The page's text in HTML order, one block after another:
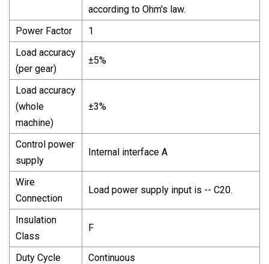
according to Ohm's law.
Power Factor
1
Load accuracy
(per gear)
±5%
Load accuracy
(whole
machine)
±3%
Control power
supply
Internal interface A
Wire
Connection
Load power supply input is -- C20.
Insulation
Class
F
Duty Cycle Continuous